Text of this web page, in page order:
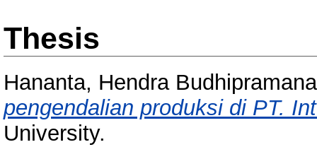
Thesis
Hananta, Hendra Budhipramana
pengendalian produksi di PT.
University.